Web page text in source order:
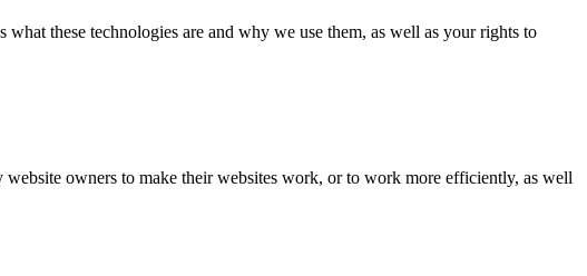
these technologies are and why we use them, as well as your rights to
owners to make their websites work, or to work more efficiently, as well